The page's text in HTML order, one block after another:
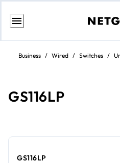
Skip
contentBusiness / Wired / Switches /
GS116LP
GS116LP